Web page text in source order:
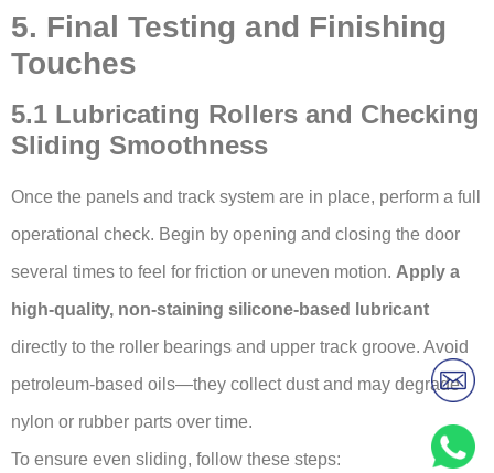
5. Final Testing and Finishing
Touches
5.1 Lubricating Rollers and Checking
Sliding Smoothness
Once the panels and track system are in place, perform a full
operational check. Begin by opening and closing the door
several times to feel for friction or uneven motion. Apply a
high-quality, non-staining silicone-based lubricant
directly to the roller bearings and upper track groove. Avoid
petroleum-based oils—they collect dust and may degrade
nylon or rubber parts over time.
To ensure even sliding, follow these steps: